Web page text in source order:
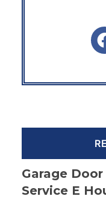
Garage
Service E